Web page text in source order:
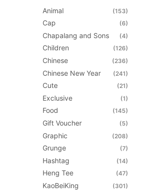
The
options
may
the
product
page
Animal (153)
Cap (6)
Chapalang and Sons (4)
Children (126)
Chinese (236)
Chinese New Year (241)
Cute (21)
Exclusive (1)
Food (145)
Gift Voucher (5)
Graphic (208)
Grunge (7)
Hashtag (14)
Heng Tee (47)
KaoBeiKing (301)